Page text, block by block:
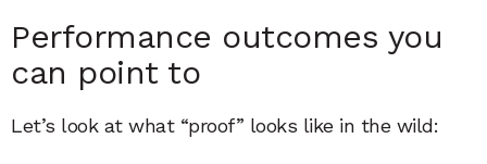
Performance outcomes you
can point to
Let’s look at what “proof” looks like in the wild: